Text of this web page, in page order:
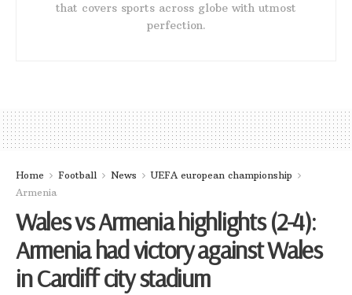
that covers sports across globe with utmost
perfection.
Home Football News
UEFA european championship
Armenia
Wales vs Armenia highlights (2-4):
Armenia had victory against Wales
in Cardiff city stadium